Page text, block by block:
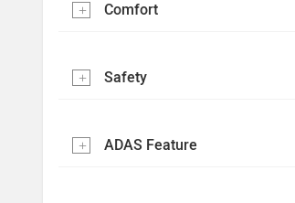
Comfort
Safety
ADAS Feature